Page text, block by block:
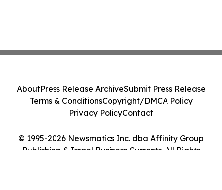
© 1995-2026 Newsmatics Inc. dba Affinity Group
Publishing & Israel Business Currents. All Rights
AboutPress Release ArchiveSubmit Press Release
Terms & ConditionsCopyright/DMCA Policy
Privacy PolicyContact